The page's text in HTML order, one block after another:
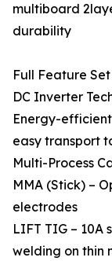
multiboard
durability
Full Feature
DC Inverter
Energy-
easy transport
Multi-Process
MMA (Stick) –
electrodes
LIFT TIG – 10A
welding on thin